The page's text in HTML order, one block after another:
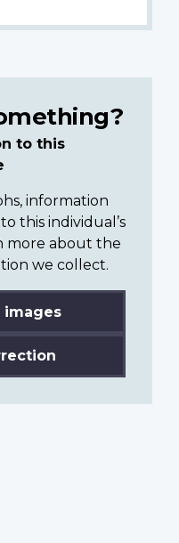
to this
information
this individual’s
more about the
we collect.
images